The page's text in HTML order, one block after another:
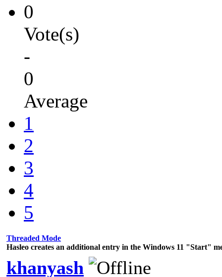
0
Vote(s)
-
0
Average
1
2
3
4
5
Threaded Mode
Hasleo creates an additional entry in the Windows 11 "Start"
khanyash